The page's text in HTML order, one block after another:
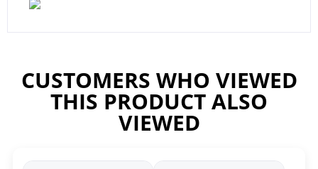
CUSTOMERS WHO VIEWED
THIS PRODUCT ALSO
VIEWED